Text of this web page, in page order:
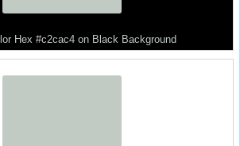
Hex #c2cac4 on Black Background